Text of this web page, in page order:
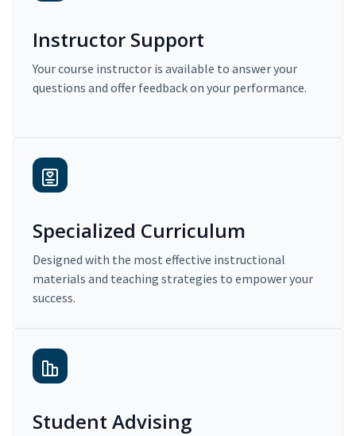
Instructor Support
Your course instructor is available to answer your
questions and offer feedback on your performance.
Specialized Curriculum
Designed with the most effective instructional
materials and teaching strategies to empower your
success.
Student Advising